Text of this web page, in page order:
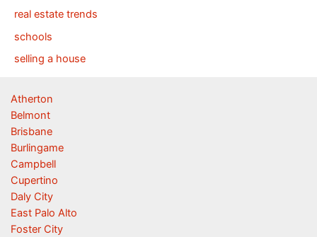
real estate trends
schools
selling a house
Atherton
Belmont
Brisbane
Burlingame
Campbell
Cupertino
Daly City
East Palo Alto
Foster City